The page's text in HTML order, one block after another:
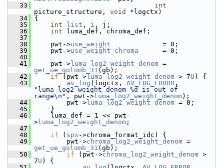
   33
int
picture_structure, void
*logctx)
   34
{
   35
int list , i , j;
   36
int luma_def, chroma_def;
   37
   38
pwt->use_weight
             = 0;
   39
pwt->use_weight_chroma
      = 0;
   40
   41
pwt-> luma_log2_weight_denom
get_ue_golomb_31 (gb);
   42
if (pwt-> luma_log2_weight_denom > 7U ) {
   43
av_log (logctx, AV_LOG_ERROR
"luma_log2_weight_denom %d is out of
range\n" , pwt-> luma_log2_weight_denom);
   44
pwt-> luma_log2_weight_denom = 0;
   45
}
   46
luma_def = 1 << pwt-
> luma_log2_weight_denom ;
   47
   48
if ( sps ->chroma_format_idc) {
   49
pwt->chroma_log2_weight_denom
get_ue_golomb_31 (gb);
   50
if (pwt->chroma_log2_weight_denom >
7U ) {